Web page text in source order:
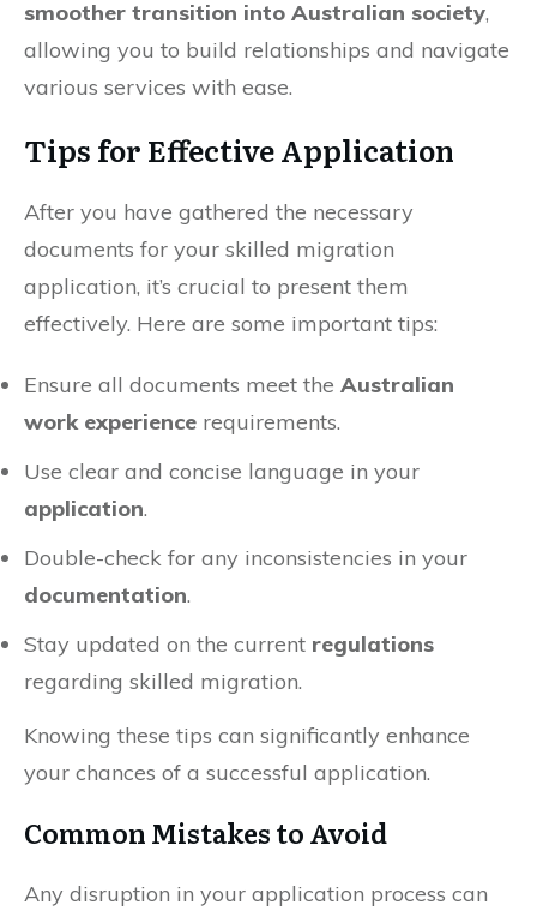
smoother transition into Australian society,
allowing you to build relationships and navigate
various services with ease.
Tips for Effective Application
After you have gathered the necessary
documents for your skilled migration
application, it’s crucial to present them
effectively. Here are some important tips:
Ensure all documents meet the Australian
work experience requirements.
Use clear and concise language in your
application.
Double-check for any inconsistencies in your
documentation.
Stay updated on the current regulations
regarding skilled migration.
Knowing these tips can significantly enhance
your chances of a successful application.
Common Mistakes to Avoid
Any disruption in your application process can